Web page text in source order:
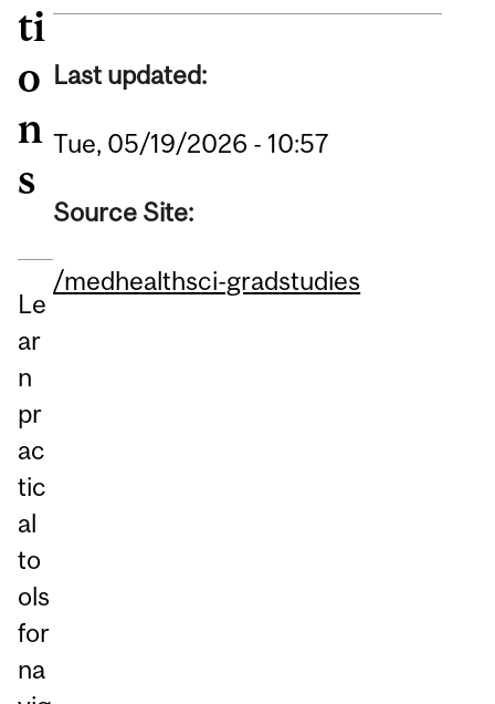
ti
o
n
s
Le
ar
n
pr
ac
tic
al
to
ols
for
na
Last updated:
Tue, 05/19/2026 - 10:57
Source Site:
/medhealthsci-gradstudies